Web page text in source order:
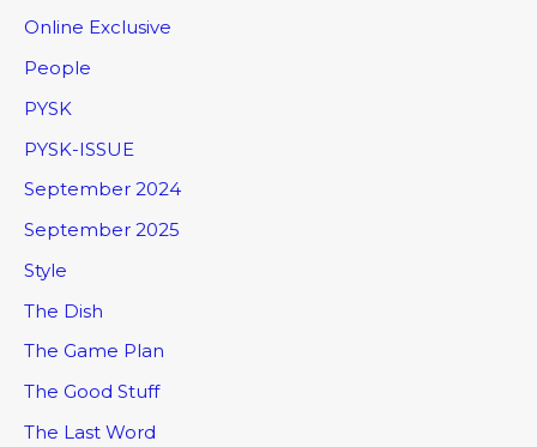
Online Exclusive
People
PYSK
PYSK-ISSUE
September 2024
September 2025
Style
The Dish
The Game Plan
The Good Stuff
The Last Word